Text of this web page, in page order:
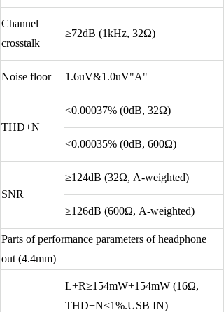
Channel
crosstalk
≥72dB (1kHz, 32Ω)
Noise floor 1.6uV&1.0uV"A"
THD+N
<0.00037% (0dB, 32Ω)
<0.00035% (0dB, 600Ω)
SNR
≥124dB (32Ω, A-weighted)
≥126dB (600Ω, A-weighted)
Parts of performance parameters of headphone
out (4.4mm)
L+R≥154mW+154mW (16Ω,
THD+N<1%.USB IN)